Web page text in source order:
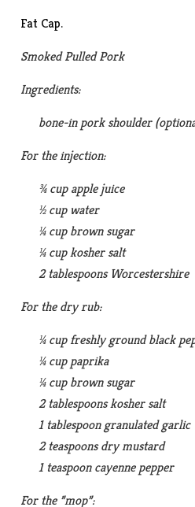
Fat Cap.
Smoked Pulled Pork
Ingredients:
bone-in pork shoulder
For the injection:
¾ cup apple juice
½ cup water
¼ cup brown sugar
¼ cup kosher salt
2 tablespoons Worcestershire
For the dry rub:
¼ cup freshly ground black
¼ cup paprika
¼ cup brown sugar
2 tablespoons kosher salt
1 tablespoon granulated garlic
2 teaspoons dry mustard
1 teaspoon cayenne pepper
For the ”mop”: